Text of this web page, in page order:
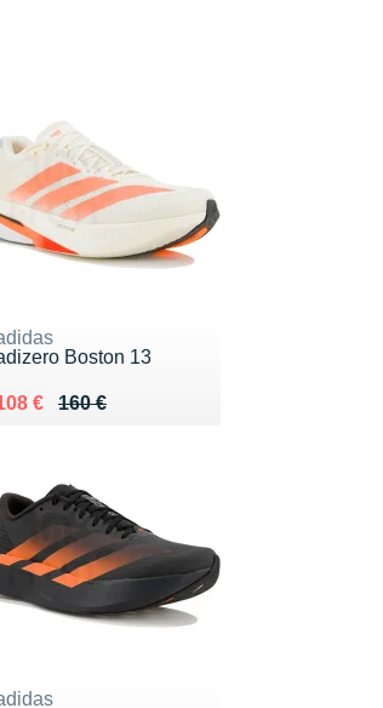
Boston 13
160 €
lieu de 160 €
€ 108 €